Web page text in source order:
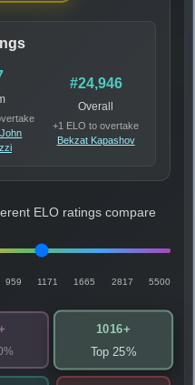
#24,946
Overall
+1 ELO to overtake
Bekzat Kapashov
ELO ratings compare
959 1171 1665 2817 5500
1016+
Top 25%